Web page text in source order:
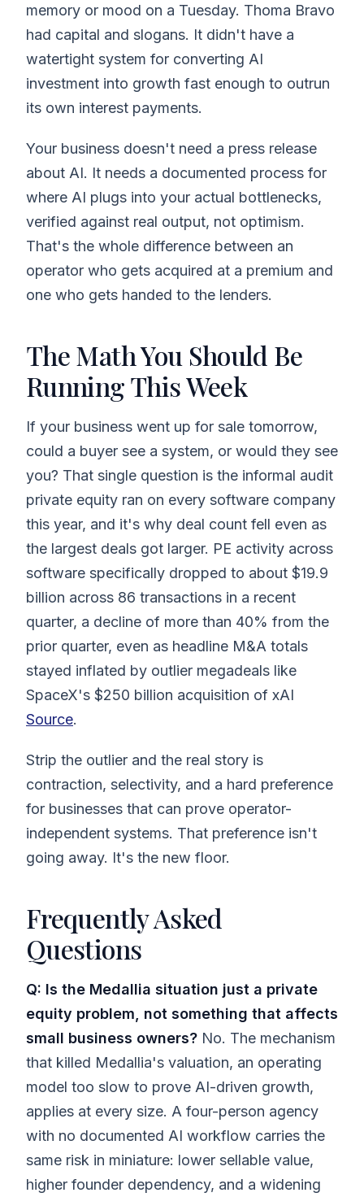
memory or mood on a Tuesday. Thoma Bravo
had capital and slogans. It didn't have a
watertight system for converting AI
investment into growth fast enough to outrun
its own interest payments.
Your business doesn't need a press release
about AI. It needs a documented process for
where AI plugs into your actual bottlenecks,
verified against real output, not optimism.
That's the whole difference between an
operator who gets acquired at a premium and
one who gets handed to the lenders.
The Math You Should Be
Running This Week
If your business went up for sale tomorrow,
could a buyer see a system, or would they see
you? That single question is the informal audit
private equity ran on every software company
this year, and it's why deal count fell even as
the largest deals got larger. PE activity across
software specifically dropped to about $19.9
billion across 86 transactions in a recent
quarter, a decline of more than 40% from the
prior quarter, even as headline M&A totals
stayed inflated by outlier megadeals like
SpaceX's $250 billion acquisition of xAI
Source.
Strip the outlier and the real story is
contraction, selectivity, and a hard preference
for businesses that can prove operator-
independent systems. That preference isn't
going away. It's the new floor.
Frequently Asked
Questions
Q: Is the Medallia situation just a private
equity problem, not something that affects
small business owners? No. The mechanism
that killed Medallia's valuation, an operating
model too slow to prove AI-driven growth,
applies at every size. A four-person agency
with no documented AI workflow carries the
same risk in miniature: lower sellable value,
higher founder dependency, and a widening